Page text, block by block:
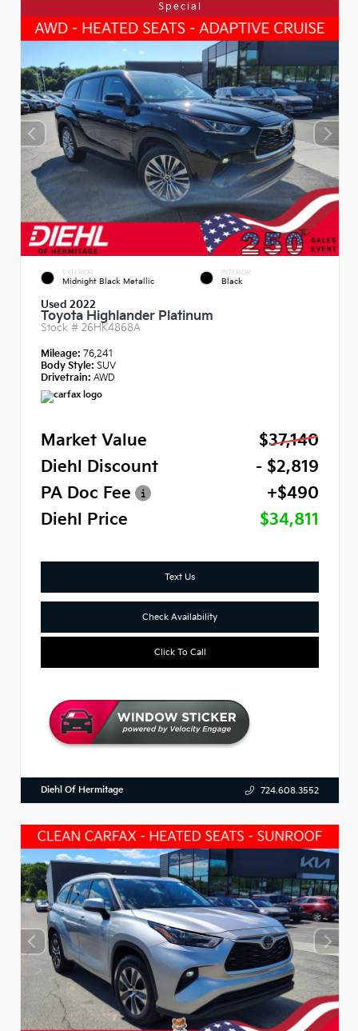
Special
EXTERIOR
Midnight Black Metallic
INTERIOR
Black
Used 2022
Toyota Highlander Platinum
Stock # 26HK4868A
Mileage: 76,241
Body Style: SUV
Drivetrain: AWD
Market Value
$37,140
Diehl Discount
- $2,819
PA Doc Fee
+$490
Diehl Price
$34,811
Text Us
Check Availability
Click To Call
Diehl Of Hermitage 724.608.3552